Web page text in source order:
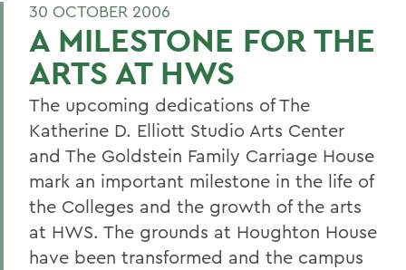
30 OCTOBER 2006
A MILESTONE FOR THE
ARTS AT HWS
The upcoming dedications of The
Katherine D. Elliott Studio Arts Center
and The Goldstein Family Carriage House
mark an important milestone in the life of
the Colleges and the growth of the arts
at HWS. The grounds at Houghton House
have been transformed and the campus